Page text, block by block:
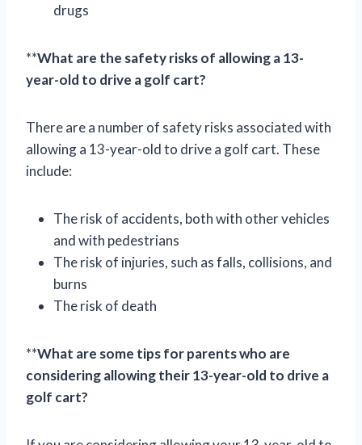
drugs
**What are the safety risks of allowing a 13-
year-old to drive a golf cart?
There are a number of safety risks associated with
allowing a 13-year-old to drive a golf cart. These
include:
The risk of accidents, both with other vehicles
and with pedestrians
The risk of injuries, such as falls, collisions, and
burns
The risk of death
**What are some tips for parents who are
considering allowing their 13-year-old to drive a
golf cart?